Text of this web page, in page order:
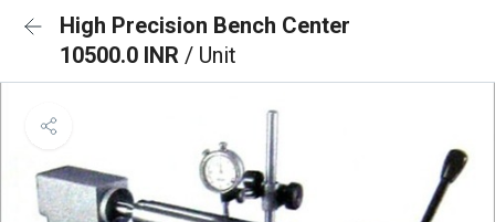
High Precision Bench Center
10500.0 INR / Unit